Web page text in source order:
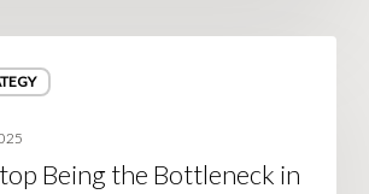
Being the Bottleneck in